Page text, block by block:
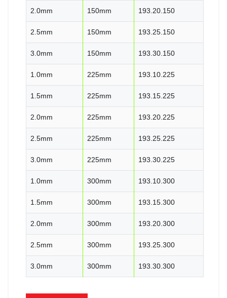
2.0mm 150mm 193.20.150
2.5mm 150mm 193.25.150
3.0mm 150mm 193.30.150
1.0mm 225mm 193.10.225
1.5mm 225mm 193.15.225
2.0mm 225mm 193.20.225
2.5mm 225mm 193.25.225
3.0mm 225mm 193.30.225
1.0mm 300mm 193.10.300
1.5mm 300mm 193.15.300
2.0mm 300mm 193.20.300
2.5mm 300mm 193.25.300
3.0mm 300mm 193.30.300